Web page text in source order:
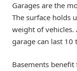
Garages are the
The surface holds
weight of vehicles.
garage can last 10
Basements